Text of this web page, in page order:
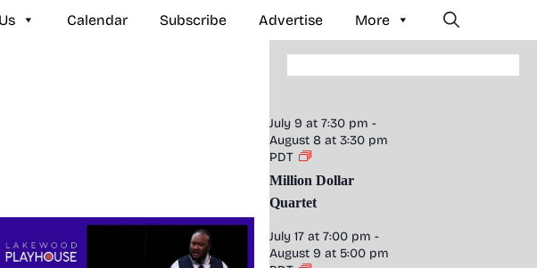
Calendar Subscribe Advertise More
July 9 at 7:30 pm -
August 8 at 3:30 pm
PDT
Million Dollar
Quartet
July 17 at 7:00 pm -
August 9 at 5:00 pm